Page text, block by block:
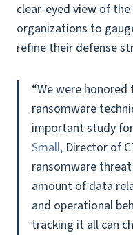
clear-eyed view of
organizations to
refine their defense
“We were
ransomware
important study for
Small, Director of
ransomware
amount of data
and operational
tracking it all can